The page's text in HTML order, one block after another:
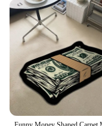
Design and Style:
contemporary
Usage and
aesthetics of living
Typical Adaptive
room settings,
and offices
Shape or Size or
range of sizes to